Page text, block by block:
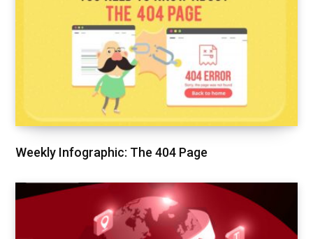
Weekly Infographic: The 404 Page